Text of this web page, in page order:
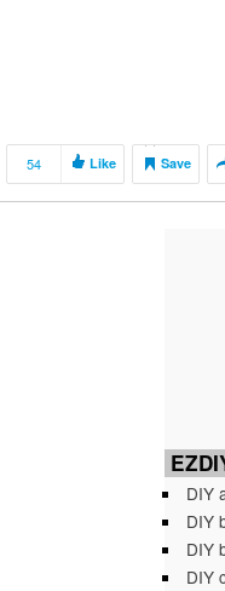
54 Like Save
DIY
DIY
DIY
DIY